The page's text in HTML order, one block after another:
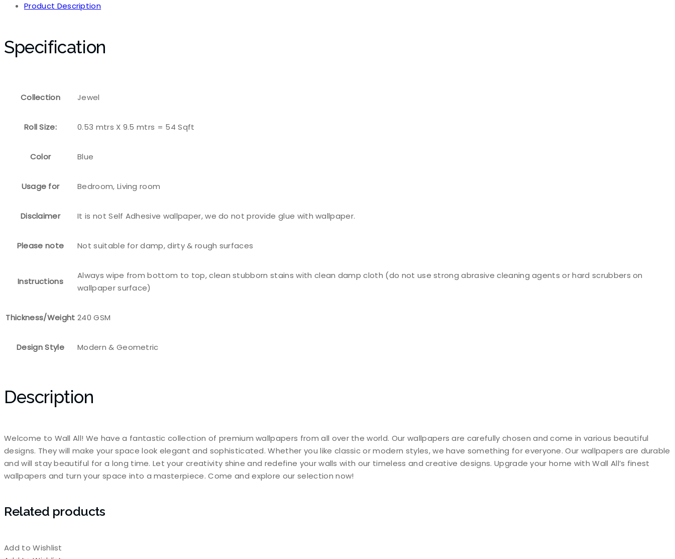
Product Description
Specification
Collection Jewel
Roll Size: 0.53 mtrs X 9.5 mtrs = 54 Sqft
Color Blue
Usage for Bedroom, Living room
Disclaimer It is not Self Adhesive wallpaper, we do not provide glue with wallpaper.
Please note Not suitable for damp, dirty & rough surfaces
Instructions
Always wipe from bottom to top, clean stubborn stains with clean damp cloth (do not use strong abrasive cleaning agents or hard scrubbers on
wallpaper surface)
Thickness/Weight 240 GSM
Design Style Modern & Geometric
Description
Welcome to Wall All! We have a fantastic collection of premium wallpapers from all over the world. Our wallpapers are carefully chosen and come in various beautiful
designs. They will make your space look elegant and sophisticated. Whether you like classic or modern styles, we have something for everyone. Our wallpapers are durable
and will stay beautiful for a long time. Let your creativity shine and redefine your walls with our timeless and creative designs. Upgrade your home with Wall All’s finest
wallpapers and turn your space into a masterpiece. Come and explore our selection now!
Related products
Add to Wishlist